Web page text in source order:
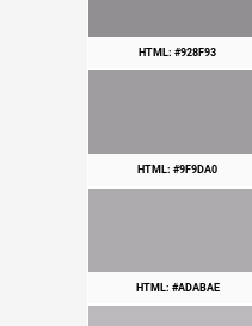
HTML: #928F93
HTML: #9F9DA0
HTML: #ADABAE